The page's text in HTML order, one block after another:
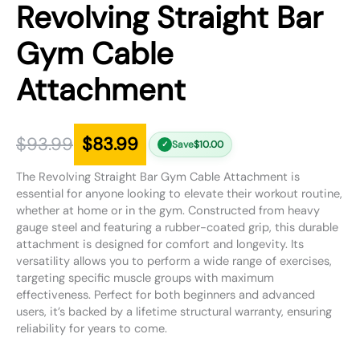
Revolving Straight Bar
Gym Cable
Attachment
$93.99 $83.99 ✓ Save$10.00
The Revolving Straight Bar Gym Cable Attachment is
essential for anyone looking to elevate their workout routine,
whether at home or in the gym. Constructed from heavy
gauge steel and featuring a rubber-coated grip, this durable
attachment is designed for comfort and longevity. Its
versatility allows you to perform a wide range of exercises,
targeting specific muscle groups with maximum
effectiveness. Perfect for both beginners and advanced
users, it’s backed by a lifetime structural warranty, ensuring
reliability for years to come.